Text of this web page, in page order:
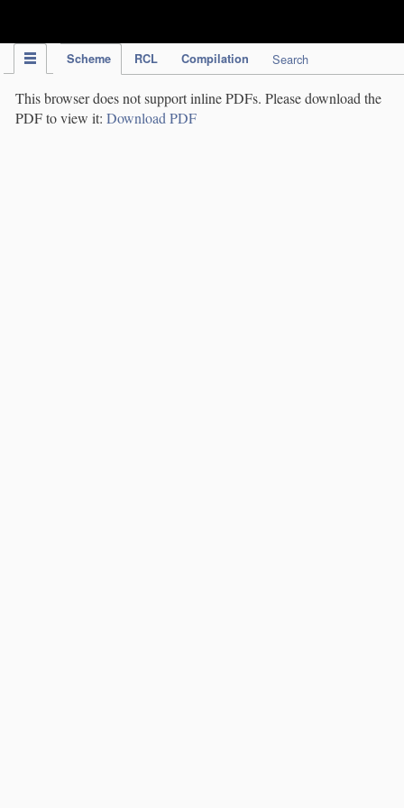
Scheme RCL Compilation Search
This browser does not support inline PDFs. Please download the
PDF to view it: Download PDF